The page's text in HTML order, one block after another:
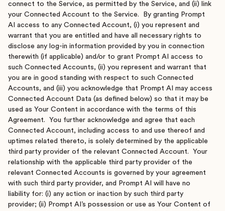
connect to the Service, as permitted by the Service, and (ii) link
your Connected Account to the Service. By granting Prompt
AI access to any Connected Account, (i) you represent and
warrant that you are entitled and have all necessary rights to
disclose any log-in information provided by you in connection
therewith (if applicable) and/or to grant Prompt AI access to
such Connected Accounts, (ii) you represent and warrant that
you are in good standing with respect to such Connected
Accounts, and (iii) you acknowledge that Prompt AI may access
Connected Account Data (as defined below) so that it may be
used as Your Content in accordance with the terms of this
Agreement. You further acknowledge and agree that each
Connected Account, including access to and use thereof and
uptimes related thereto, is solely determined by the applicable
third party provider of the relevant Connected Account. Your
relationship with the applicable third party provider of the
relevant Connected Accounts is governed by your agreement
with such third party provider, and Prompt AI will have no
liability for: (i) any action or inaction by such third party
provider; (ii) Prompt AI’s possession or use as Your Content of